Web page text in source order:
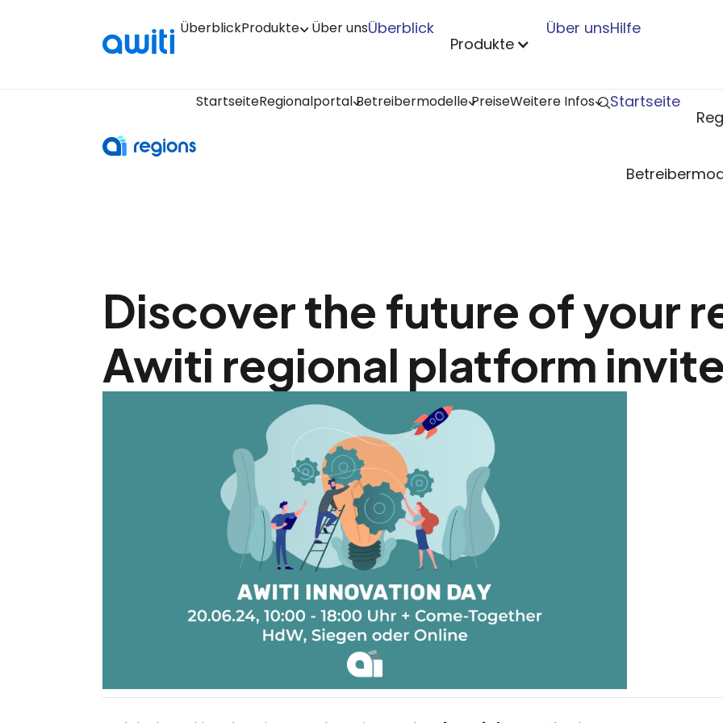
ÜberblickProdukte Über unsÜberblick
Produkte
Über unsHilfe
StartseiteRegionalportalBetreibermodellePreiseWeitere Infos
Startseite
Discover the future of your
Awiti regional platform